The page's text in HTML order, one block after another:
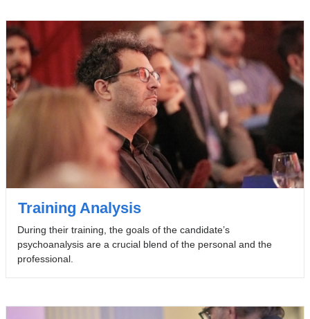
Training Analysis
During their training, the goals of the candidate’s
psychoanalysis are a crucial blend of the personal and the
professional.